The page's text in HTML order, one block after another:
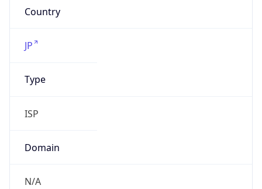
Country
JP
Type
ISP
Domain
N/A